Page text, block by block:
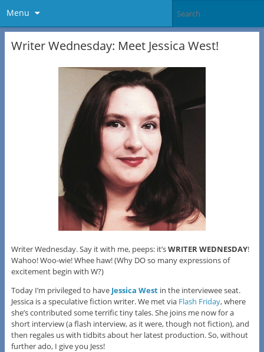
Menu
Writer Wednesday: Meet Jessica West!
Writer Wednesday. Say it with me, peeps: it’sWRITER WEDNESDAY!
Wahoo! Woo-wie! Whee haw! (Why DO so many expressions of
excitement begin with W?)
Today I’m privileged to have Jessica Westin the interviewee seat.
Jessica is a speculative fiction writer. We met via Flash Friday, where
she’s contributed some terrific tiny tales. She joins me now for a
short interview (a flash interview, as it were, though not fiction), and
then regales us with tidbits about her latest production. So, without
further ado, I give you Jess!